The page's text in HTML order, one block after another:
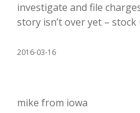
investigate and file
story isn’t over yet –
2016-03-16
mike from iowa